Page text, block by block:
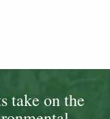
take on the